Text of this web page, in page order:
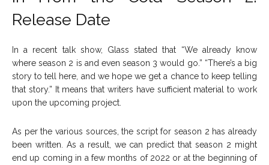
Release Date
In a recent talk show, Glass stated that “We already know
where season 2 is and even season 3 would go.” “There’s a big
story to tell here, and we hope we get a chance to keep telling
that story.” It means that writers have sufficient material to work
upon the upcoming project.
As per the various sources, the script for season 2 has already
been written. As a result, we can predict that season 2 might
end up coming in a few months of 2022 or at the beginning of